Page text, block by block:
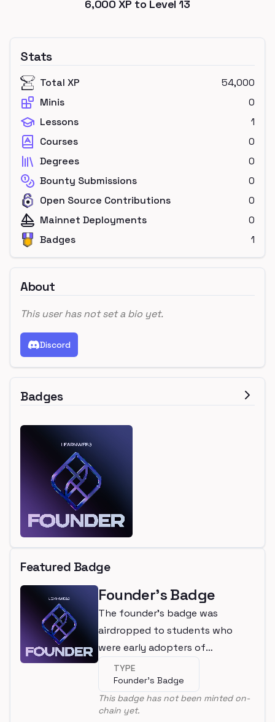
6,000 XP to Level13
Stats
Total XP
54,000
Minis
0
Lessons
1
Courses
0
Degrees
0
Bounty Submissions
0
Open Source Contributions
0
Mainnet Deployments
0
Badges
1
About
This user has not set a bio yet.
Discord
Badges
Featured Badge
Founder's Badge
The founder's badge was
airdropped to students who
were early adopters of
LearnWeb3
TYPE
Founder's Badge
This badge has not been minted on-
chain yet.